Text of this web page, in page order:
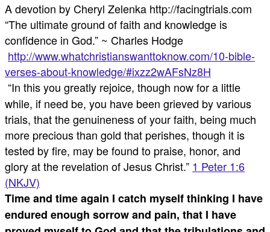
A devotion by Cheryl Zelenka http://facingtrials.com
“The ultimate ground of faith and knowledge is
confidence in God.” ~ Charles Hodge
http://www.whatchristianswanttoknow.com/10-bible-
verses-about-knowledge/#ixzz2wAFsNz8H
“In this you greatly rejoice, though now for a little
while, if need be, you have been grieved by various
trials, that the genuineness of your faith, being much
more precious than gold that perishes, though it is
tested by fire, may be found to praise, honor, and
glory at the revelation of Jesus Christ.” 1 Peter 1:6
(NKJV)
Time and time again I catch myself thinking I have
endured enough sorrow and pain, that I have